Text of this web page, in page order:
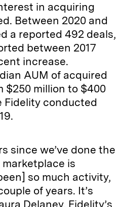
in acquiring
Between 2020 and
a reported 492 deals,
between 2017
increase.
AUM of acquired
$250 million to $400
Fidelity conducted
since we’ve done the
is
so much activity,
of years. It’s
Delaney, Fidelity’s